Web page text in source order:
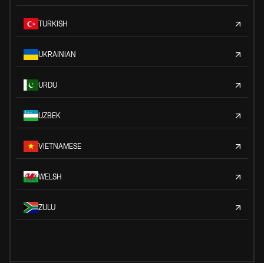
TURKISH
UKRAINIAN
URDU
UZBEK
VIETNAMESE
WELSH
ZULU